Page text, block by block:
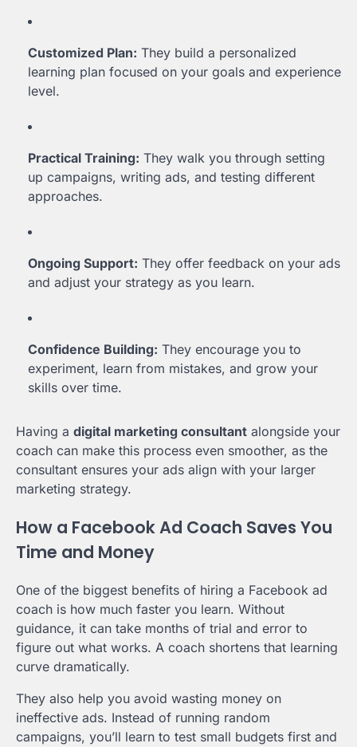
Customized Plan: They build a personalized
learning plan focused on your goals and experience
level.
Practical Training: They walk you through setting
up campaigns, writing ads, and testing different
approaches.
Ongoing Support: They offer feedback on your ads
and adjust your strategy as you learn.
Confidence Building: They encourage you to
experiment, learn from mistakes, and grow your
skills over time.
Having a digital marketing consultant alongside your
coach can make this process even smoother, as the
consultant ensures your ads align with your larger
marketing strategy.
How a Facebook Ad Coach Saves You
Time and Money
One of the biggest benefits of hiring a Facebook ad
coach is how much faster you learn. Without
guidance, it can take months of trial and error to
figure out what works. A coach shortens that learning
curve dramatically.
They also help you avoid wasting money on
ineffective ads. Instead of running random
campaigns, you’ll learn to test small budgets first and